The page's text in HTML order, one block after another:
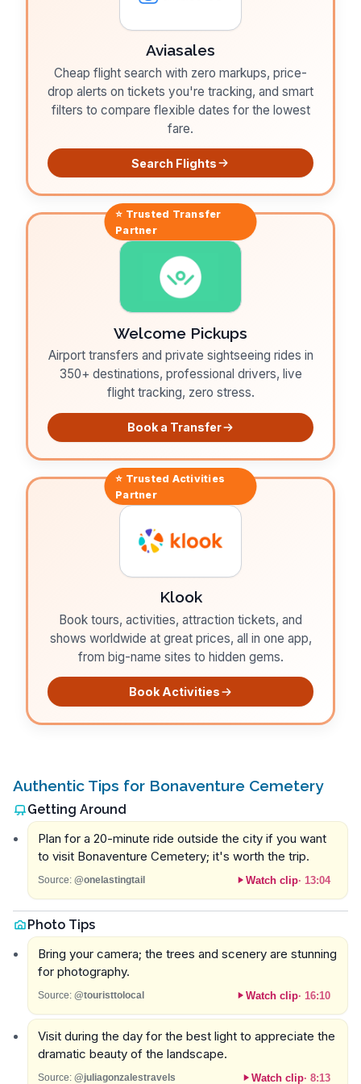
Aviasales
Cheap flight search with zero markups, price-
drop alerts on tickets you're tracking, and smart
filters to compare flexible dates for the lowest
fare.
Search Flights
⭐ Trusted Transfer
Partner
Welcome Pickups
Airport transfers and private sightseeing rides in
350+ destinations, professional drivers, live
flight tracking, zero stress.
Book a Transfer
⭐ Trusted Activities
Partner
Klook
Book tours, activities, attraction tickets, and
shows worldwide at great prices, all in one app,
from big-name sites to hidden gems.
Book Activities
Authentic Tips for Bonaventure Cemetery
Getting Around
Plan for a 20-minute ride outside the city if you want
to visit Bonaventure Cemetery; it's worth the trip.
Source: @onelastingtail Watch clip· 13:04
Photo Tips
Bring your camera; the trees and scenery are stunning
for photography.
Source: @touristtolocal Watch clip· 16:10
Visit during the day for the best light to appreciate the
dramatic beauty of the landscape.
Source: @juliagonzalestravels Watch clip· 8:13